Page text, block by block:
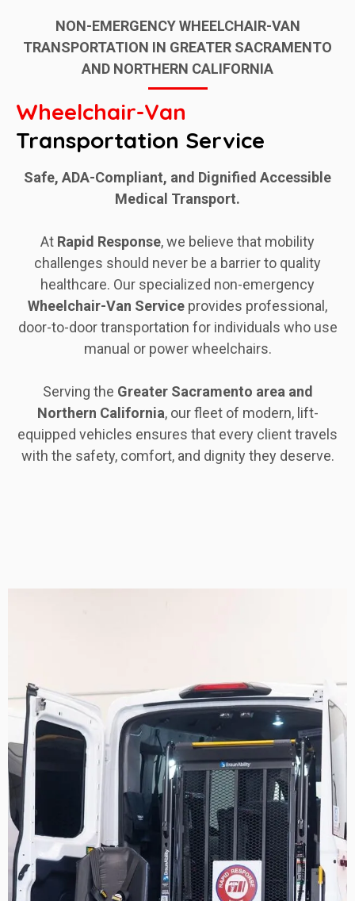
NON-EMERGENCY WHEELCHAIR-VAN
TRANSPORTATION IN GREATER SACRAMENTO
AND NORTHERN CALIFORNIA
Wheelchair-Van
Transportation Service
Safe, ADA-Compliant, and Dignified Accessible
Medical Transport.
At Rapid Response, we believe that mobility
challenges should never be a barrier to quality
healthcare. Our specialized non-emergency
Wheelchair-Van Service provides professional,
door-to-door transportation for individuals who use
manual or power wheelchairs.
Serving the Greater Sacramento area and
Northern California, our fleet of modern, lift-
equipped vehicles ensures that every client travels
with the safety, comfort, and dignity they deserve.